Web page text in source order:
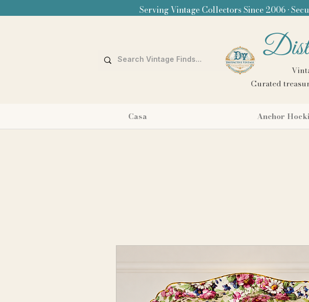
Serving Vintage Collectors Since 2006 •
Curated
Casa Anchor